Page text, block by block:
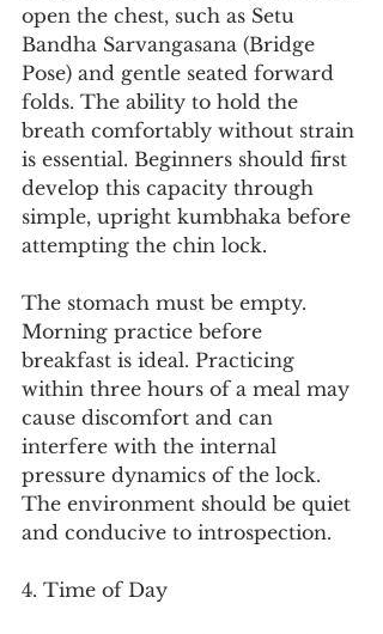
open the chest, such as Setu
Bandha Sarvangasana (Bridge
Pose) and gentle seated forward
folds. The ability to hold the
breath comfortably without strain
is essential. Beginners should first
develop this capacity through
simple, upright kumbhaka before
attempting the chin lock.
The stomach must be empty.
Morning practice before
breakfast is ideal. Practicing
within three hours of a meal may
cause discomfort and can
interfere with the internal
pressure dynamics of the lock.
The environment should be quiet
and conducive to introspection.
4. Time of Day